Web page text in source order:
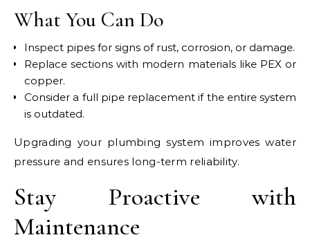
What You Can Do
Inspect pipes for signs of rust, corrosion, or damage.
Replace sections with modern materials like PEX or
copper.
Consider a full pipe replacement if the entire system
is outdated.
Upgrading your plumbing system improves water
pressure and ensures long-term reliability.
Stay Proactive with
Maintenance